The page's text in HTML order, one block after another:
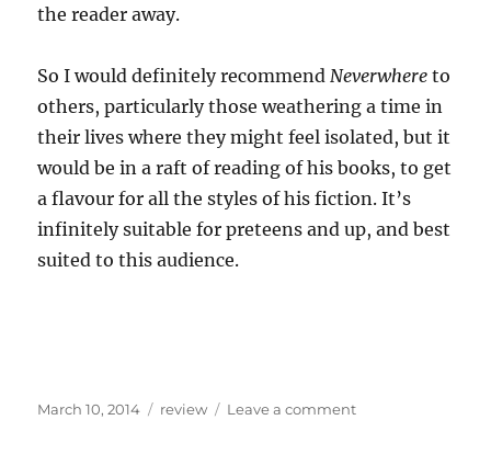
the reader away.
So I would definitely recommendNeverwhere to
others, particularly those weathering a time in
their lives where they might feel isolated, but it
would be in a raft of reading of his books, to get
a flavour for all the styles of his fiction. It’s
infinitely suitable for preteens and up, and best
suited to this audience.
Posted
March 10, 2014 Categories
review Leave a commenton